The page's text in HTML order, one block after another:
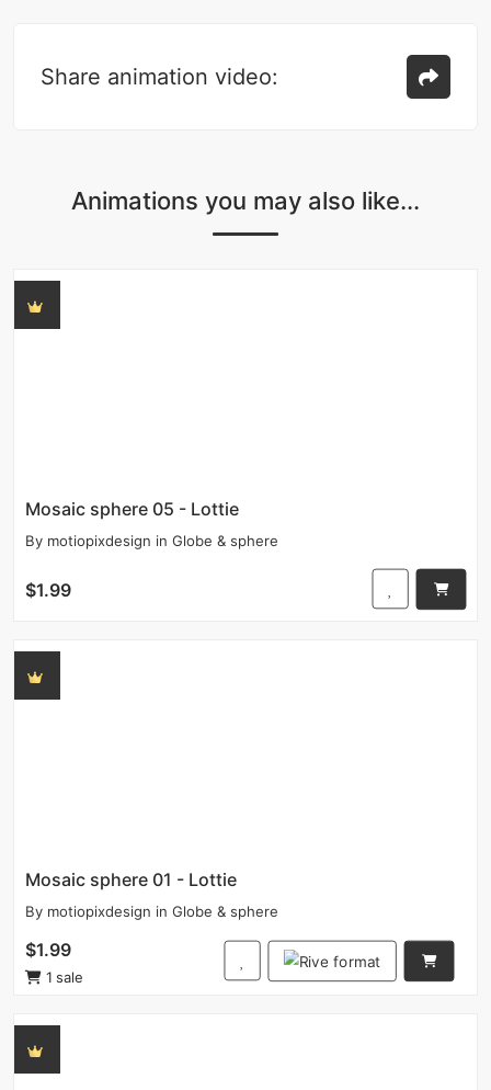
Share animation video:
Animations you may also like...
Mosaic sphere 05 - Lottie
By motiopixdesign in Globe & sphere
$1.99
Mosaic sphere 01 - Lottie
By motiopixdesign in Globe & sphere
$1.99
1 sale